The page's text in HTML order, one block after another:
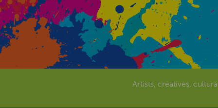
Artists, creatives,